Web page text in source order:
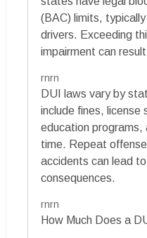
(BAC) limits,
drivers. Exceeding
impairment can
rnrn
DUI laws vary by
include fines, license
education programs,
time. Repeat
accidents can lead
consequences.
rnrn
How Much Does a